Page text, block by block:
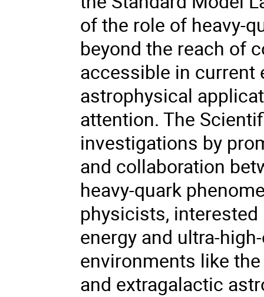
of the role of heavy-
beyond the reach of
accessible in current
astrophysical
attention. The
investigations by
and collaboration
heavy-quark
physicists,
energy and ultra-
environments like
and extragalactic